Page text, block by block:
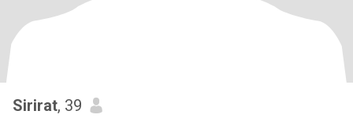
Sirirat, 39